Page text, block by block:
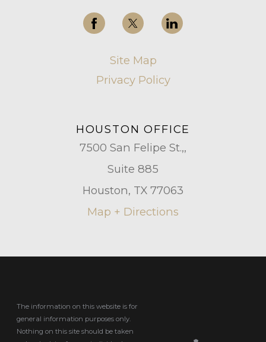
Site Map
Privacy Policy
HOUSTON OFFICE
7500 San Felipe St.,,
Suite 885
Houston, TX 77063
Map + Directions
The information on this website is for
general information purposes only.
Nothing on this site should be taken